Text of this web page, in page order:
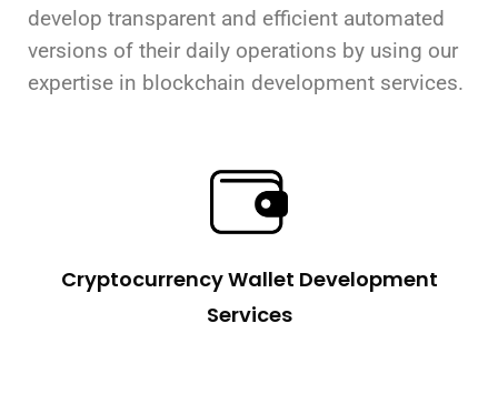
develop transparent and efficient automated
versions of their daily operations by using our
expertise in blockchain development services.
Cryptocurrency Wallet Development
Services